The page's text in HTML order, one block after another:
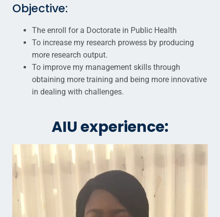
Objective:
The enroll for a Doctorate in Public Health
To increase my research prowess by producing
more research output.
To improve my management skills through
obtaining more training and being more innovative
in dealing with challenges.
AIU experience: